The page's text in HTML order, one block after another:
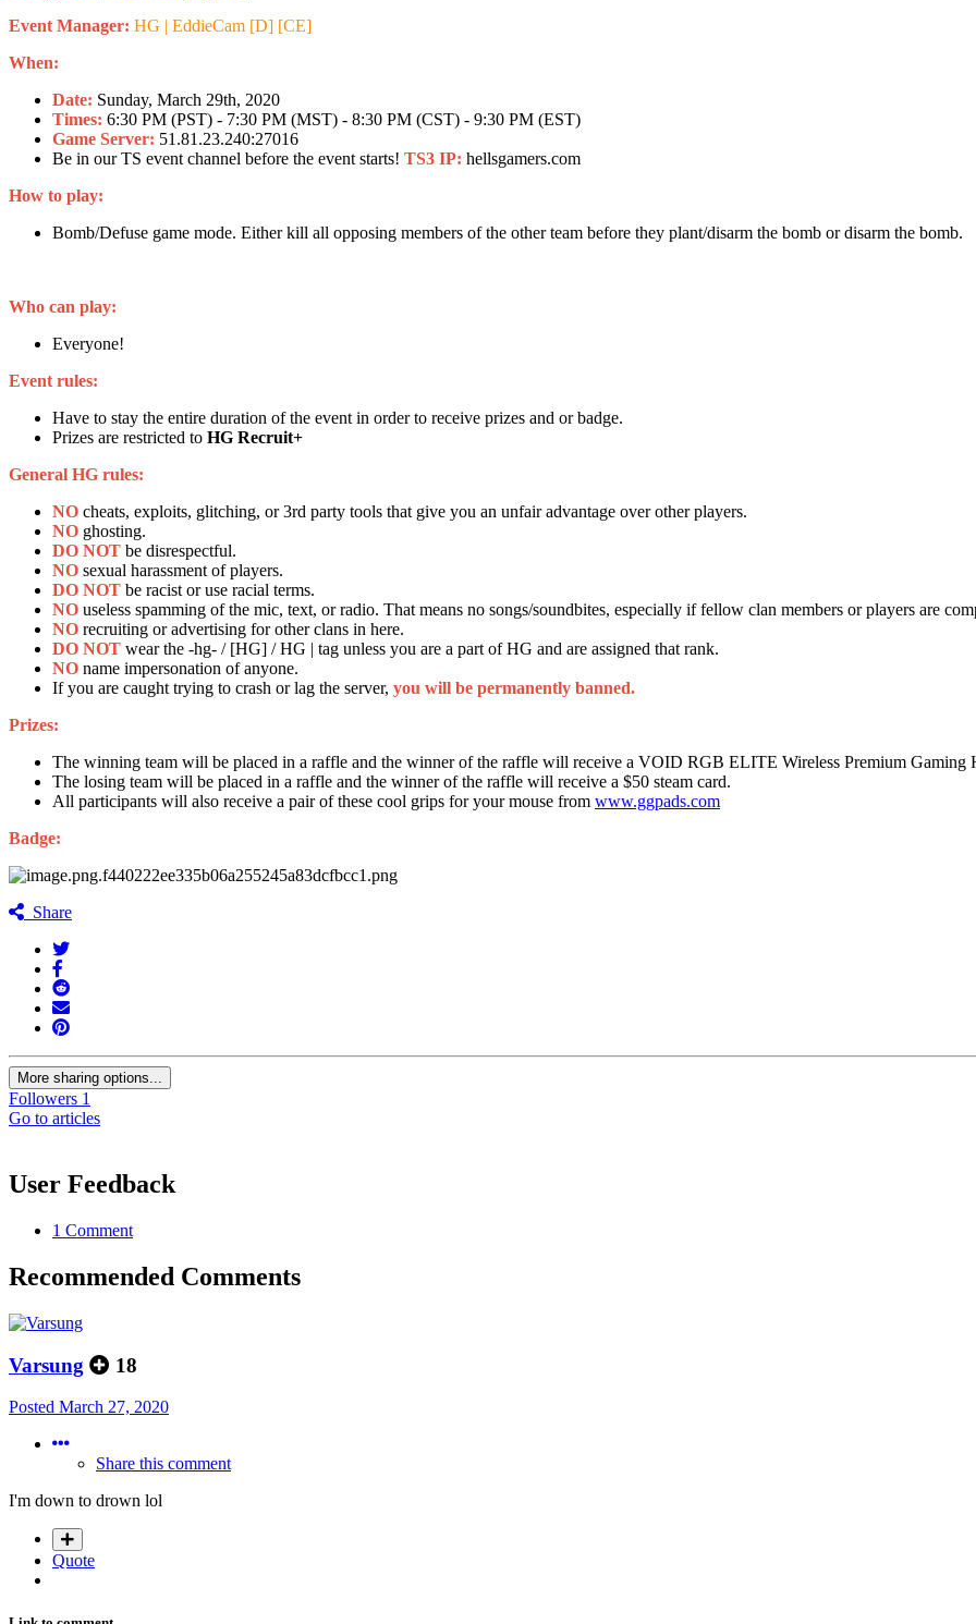
Event Manager: HG | EddieCam [D] [CE]
When:
Date: Sunday, March 29th, 2020
Times: 6:30 PM (PST) - 7:30 PM (MST) - 8:30 PM (CST) - 9:30 PM (EST)
Game Server: 51.81.23.240:27016
Be in our TS event channel before the event starts! TS3 IP: hellsgamers.com
How to play:
Bomb/Defuse game mode. Either kill all opposing members of the other team before they plant/disarm the bomb or disarm the bomb.
Who can play:
Everyone!
Event rules:
Have to stay the entire duration of the event in order to receive prizes and or badge.
Prizes are restricted to HG Recruit+
General HG rules:
NO cheats, exploits, glitching, or 3rd party tools that give you an unfair advantage over other players.
NO ghosting.
DO NOT be disrespectful.
NO sexual harassment of players.
DO NOT be racist or use racial terms.
NO useless spamming of the mic, text, or radio. That means no songs/soundbites, especially if fellow clan members or players are
NO recruiting or advertising for other clans in here.
DO NOT wear the -hg- / [HG] / HG | tag unless you are a part of HG and are assigned that rank.
NO name impersonation of anyone.
If you are caught trying to crash or lag the server, you will be permanently banned.
Prizes:
The winning team will be placed in a raffle and the winner of the raffle will receive a VOID RGB ELITE Wireless Premium Gaming
The losing team will be placed in a raffle and the winner of the raffle will receive a $50 steam card.
All participants will also receive a pair of these cool grips for your mouse from www.ggpads.com
Badge:
Share
More sharing options...
Followers 1
Go to articles
User Feedback
1 Comment
Recommended Comments
Varsung 18
Posted March 27, 2020
Share this comment
I'm down to drown lol
Quote